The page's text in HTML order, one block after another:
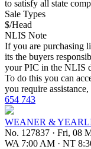
to satisfy all state
Sale Types
$/Head
NLIS Note
If you are purchasing
its the buyers
your PIC in the NLIS
To do this you can
you require
654 743
WEANER &
No. 127837 · Fri, 08
WA 7:00 AM · NT